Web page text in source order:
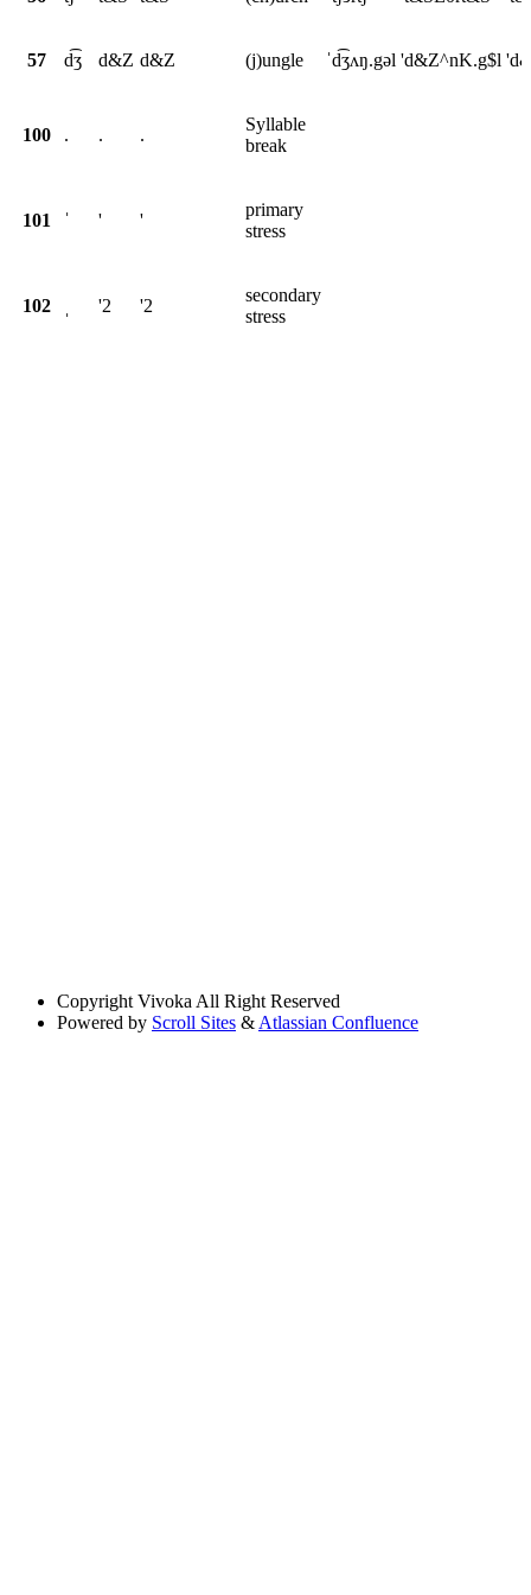
57 d͡ʒ d&Z d&Z (j)ungle ˈd͡ʒʌŋ.gəl 'd&Z^nK.g$l
100 . . .
Syllable
break
101 ˈ ' '
primary
stress
102 '2 '2
secondary
stress
Copyright Vivoka All Right Reserved
Powered by Scroll Sites & Atlassian Confluence